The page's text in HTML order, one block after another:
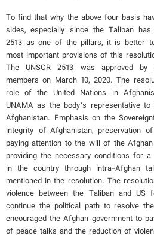
To find that why the above four basis
sides, especially since the Taliban
2513 as one of the pillars, it is better
most important provisions of this
The UNSCR 2513 was approved
members on March 10, 2020. The
role of the United Nations in
UNAMA as the body’s representative
Afghanistan. Emphasis on the
integrity of Afghanistan, preservation
paying attention to the will of the
providing the necessary conditions for
in the country through intra-Afghan
mentioned in the resolution. The
violence between the Taliban and
continue the political path to resolve
encouraged the Afghan government to
of peace talks and the reduction of